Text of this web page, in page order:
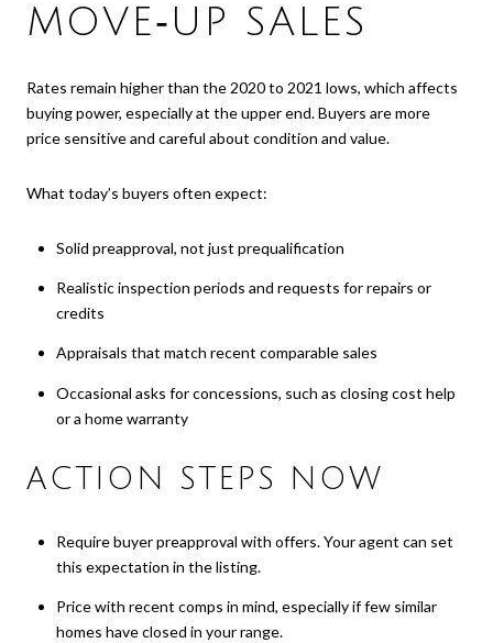
MOVE‑UP SALES
Rates remain higher than the 2020 to 2021 lows, which affects
buying power, especially at the upper end. Buyers are more
price sensitive and careful about condition and value.
What today’s buyers often expect:
Solid preapproval, not just prequalification
Realistic inspection periods and requests for repairs or
credits
Appraisals that match recent comparable sales
Occasional asks for concessions, such as closing cost help
or a home warranty
ACTION STEPS NOW
Require buyer preapproval with offers. Your agent can set
this expectation in the listing.
Price with recent comps in mind, especially if few similar
homes have closed in your range.